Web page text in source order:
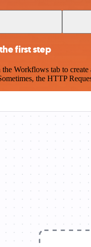
first step
Workflows tab to
the HTTP